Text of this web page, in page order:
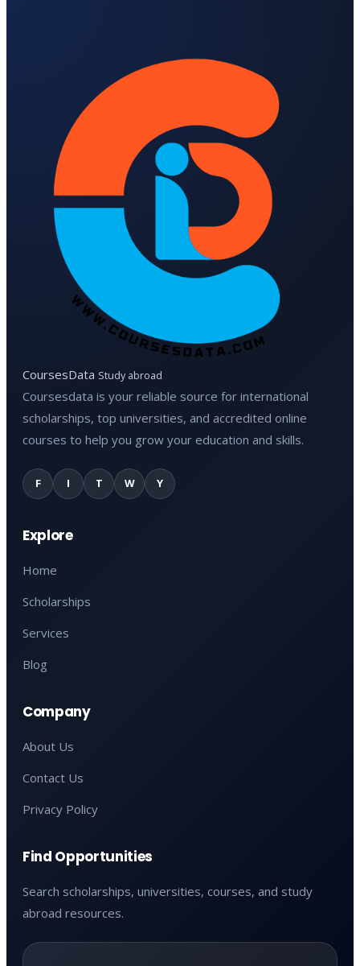
CoursesData Study abroad
Coursesdata is your reliable source for international
scholarships, top universities, and accredited online
courses to help you grow your education and skills.
F I T W Y
Explore
Home
Scholarships
Services
Blog
Company
About Us
Contact Us
Privacy Policy
Find Opportunities
Search scholarships, universities, courses, and study
abroad resources.